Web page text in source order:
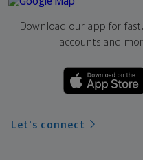
Download our app for
accounts and
Let's connect